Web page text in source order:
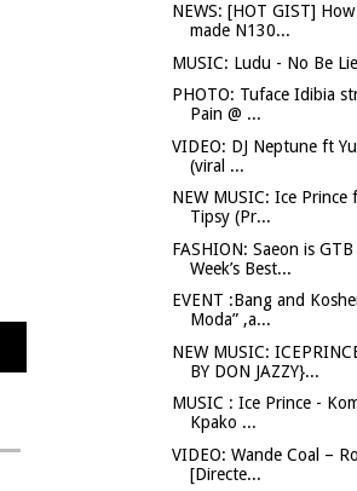
NEWS: [HOT GIST]
made N130...
MUSIC: Ludu - No Be
PHOTO: Tuface Idibia
Pain @ ...
VIDEO: DJ Neptune ft
(viral ...
NEW MUSIC: Ice
Tipsy (Pr...
FASHION: Saeon is
Week’s Best...
EVENT :Bang and
Moda” ,a...
NEW MUSIC:
BY DON JAZZY}...
MUSIC : Ice Prince -
Kpako ...
VIDEO: Wande Coal –
[Directe...